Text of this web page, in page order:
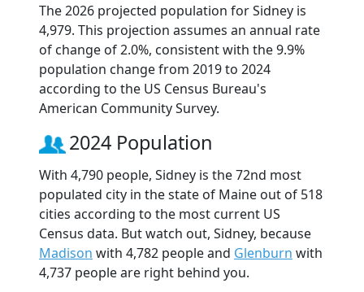
The 2026 projected population for Sidney is
4,979. This projection assumes an annual rate
of change of 2.0%, consistent with the 9.9%
population change from 2019 to 2024
according to the US Census Bureau's
American Community Survey.
2024 Population
With 4,790 people, Sidney is the 72nd most
populated city in the state of Maine out of 518
cities according to the most current US
Census data. But watch out, Sidney, because
Madison with 4,782 people and Glenburn with
4,737 people are right behind you.